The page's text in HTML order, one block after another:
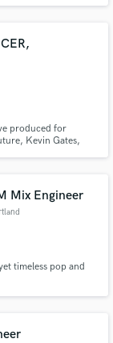
produced for
Kevin Gates,
Mix Engineer
timeless pop and
our
when